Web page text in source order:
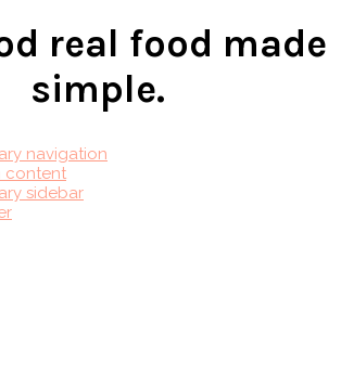
real food made
simple.
navigation
content
sidebar